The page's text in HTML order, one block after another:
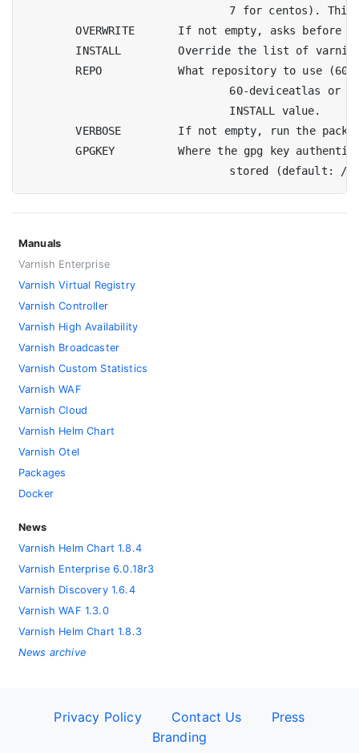
	OVERWRITE	If not empty, asks before removing files (repos and gpg keys)
	VERBOSE		If not empty, run the package managers in quiet mode
	GPGKEY		Where the gpg key authenticating the repository can be
Manuals
Varnish Enterprise
Varnish Virtual Registry
Varnish Controller
Varnish High Availability
Varnish Broadcaster
Varnish Custom Statistics
Varnish WAF
Varnish Cloud
Varnish Helm Chart
Varnish Otel
Packages
Docker
News
Varnish Helm Chart 1.8.4
Varnish Enterprise 6.0.18r3
Varnish Discovery 1.6.4
Varnish WAF 1.3.0
Varnish Helm Chart 1.8.3
News archive
Privacy Policy Contact Us
Press
Branding